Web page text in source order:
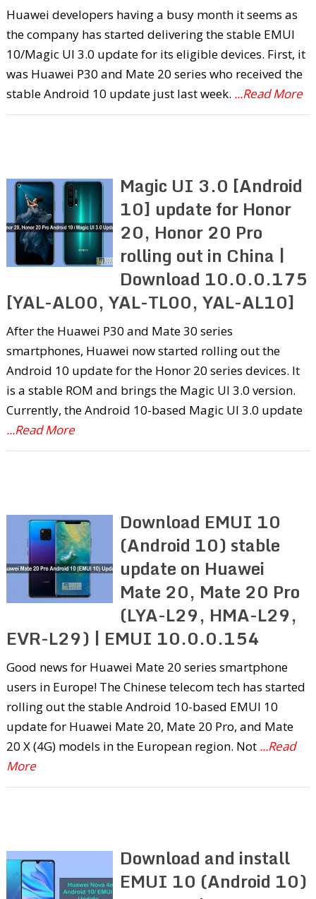
Huawei developers having a busy month it seems as
the company has started delivering the stable EMUI
10/Magic UI 3.0 update for its eligible devices. First, it
was Huawei P30 and Mate 20 series who received the
stable Android 10 update just last week. ...Read More
Magic UI 3.0 [Android
10] update for Honor
20, Honor 20 Pro
rolling out in China |
Download 10.0.0.175
[YAL-AL00, YAL-TL00, YAL-AL10]
After the Huawei P30 and Mate 30 series
smartphones, Huawei now started rolling out the
Android 10 update for the Honor 20 series devices. It
is a stable ROM and brings the Magic UI 3.0 version.
Currently, the Android 10-based Magic UI 3.0 update
...Read More
Download EMUI 10
(Android 10) stable
update on Huawei
Mate 20, Mate 20 Pro
(LYA-L29, HMA-L29,
EVR-L29) | EMUI 10.0.0.154
Good news for Huawei Mate 20 series smartphone
users in Europe! The Chinese telecom tech has started
rolling out the stable Android 10-based EMUI 10
update for Huawei Mate 20, Mate 20 Pro, and Mate
20 X (4G) models in the European region. Not ...Read
More
Download and install
EMUI 10 (Android 10)